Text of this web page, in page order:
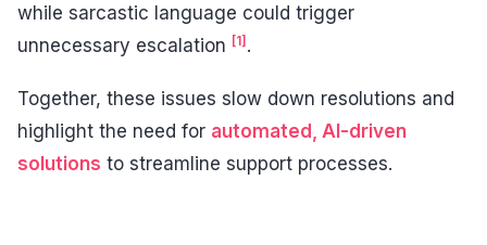
while sarcastic language could trigger
unnecessary escalation [1] .
Together, these issues slow down resolutions and
highlight the need for automated, AI-driven
solutions to streamline support processes.